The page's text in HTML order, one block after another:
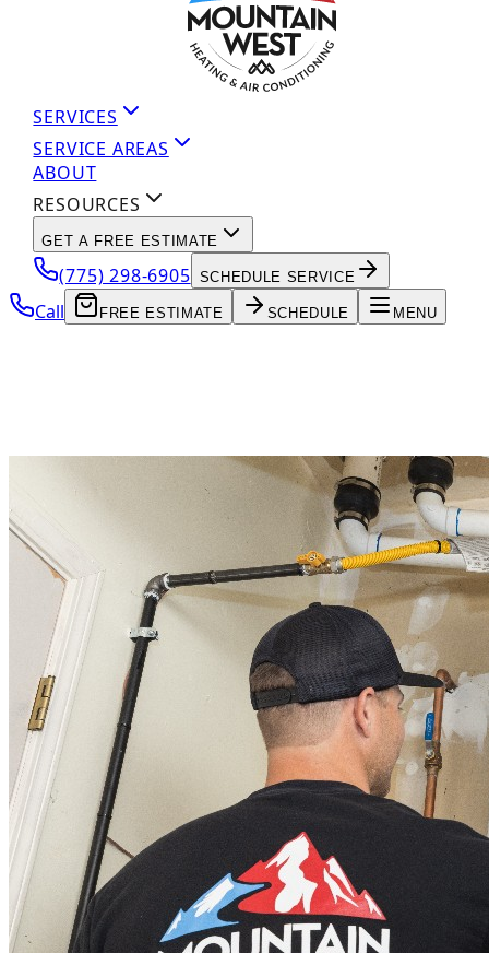
SERVICES
SERVICE AREAS
ABOUT
RESOURCES
GET A FREE ESTIMATE
(775) 298-6905 SCHEDULE SERVICE
Call FREE ESTIMATE SCHEDULE MENU